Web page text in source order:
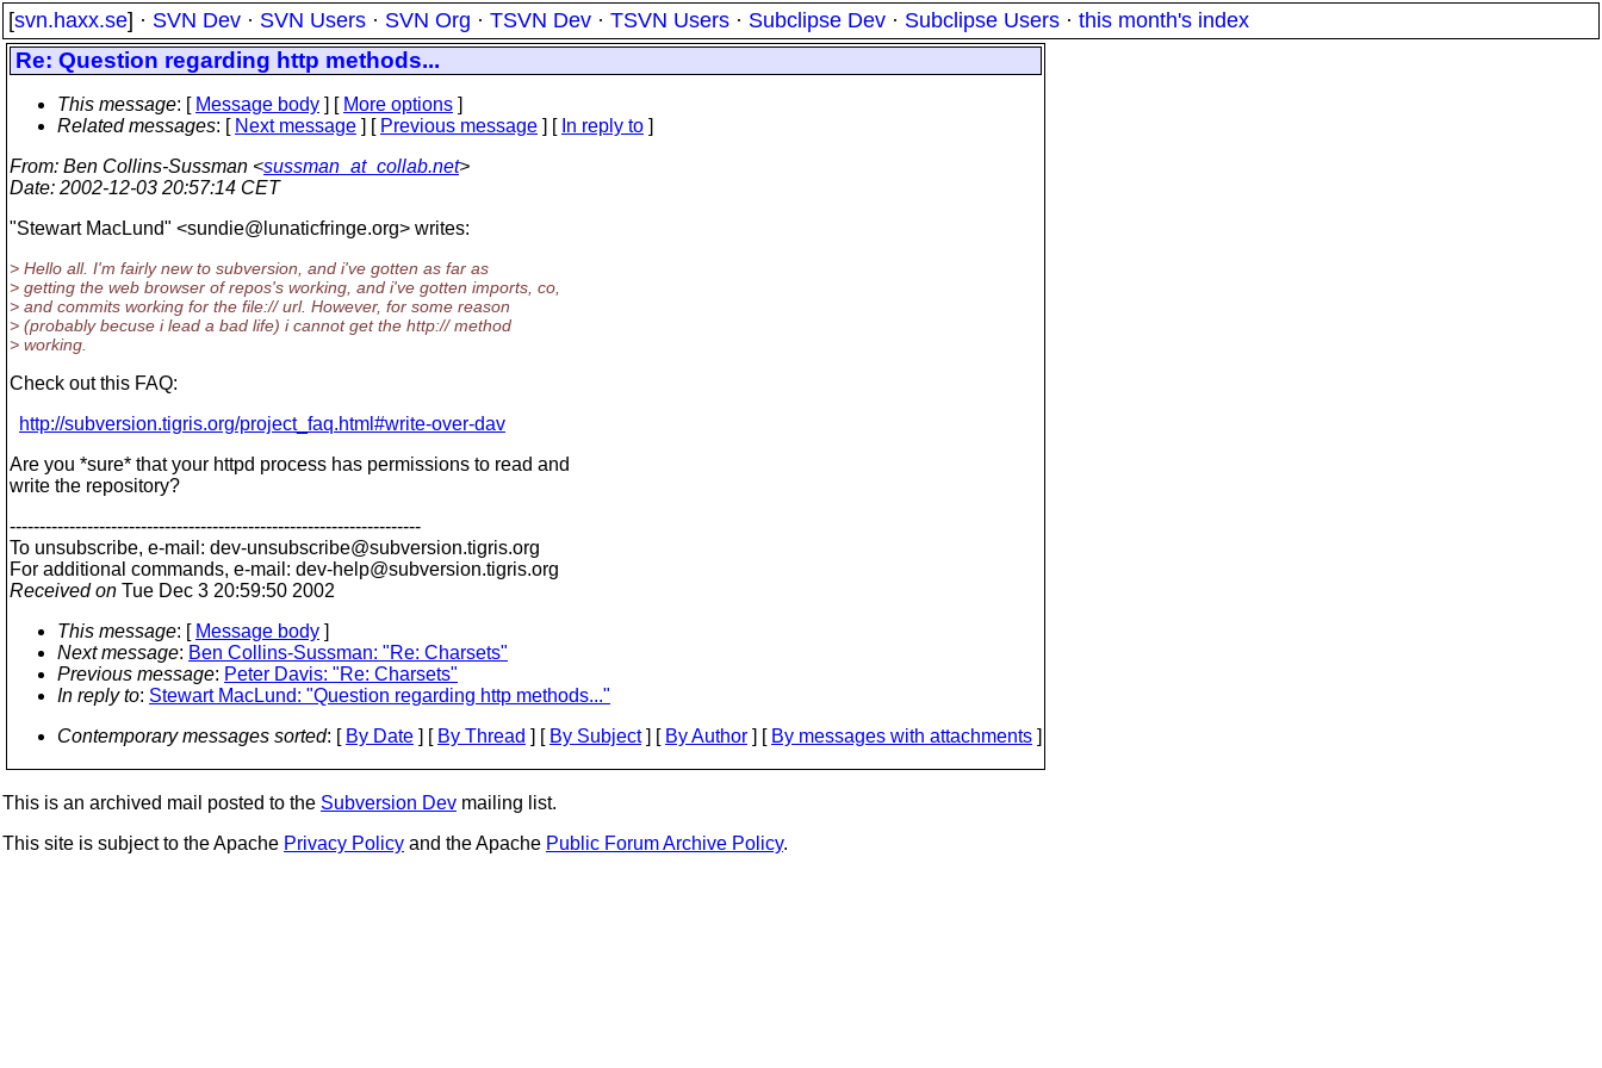
[svn.haxx.se] · SVN Dev · SVN Users · SVN Org · TSVN Dev · TSVN Users · Subclipse Dev · Subclipse Users · this month's index
Re: Question regarding http methods...
This message: [ Message body ] [ More options ]
Related messages: [ Next message ] [ Previous message ] [ In reply to ]
From: Ben Collins-Sussman <sussman_at_collab.net>
Date: 2002-12-03 20:57:14 CET
"Stewart MacLund" <sundie@lunaticfringe.org> writes:
> Hello all. I'm fairly new to subversion, and i've gotten as far as
> getting the web browser of repos's working, and i've gotten imports, co,
> and commits working for the file:// url. However, for some reason
> (probably becuse i lead a bad life) i cannot get the http:// method
> working.
Check out this FAQ:
http://subversion.tigris.org/project_faq.html#write-over-dav
Are you *sure* that your httpd process has permissions to read and
write the repository?
---------------------------------------------------------------------
To unsubscribe, e-mail: dev-unsubscribe@subversion.tigris.org
For additional commands, e-mail: dev-help@subversion.tigris.org
Received on Tue Dec 3 20:59:50 2002
This message: [ Message body ]
Next message: Ben Collins-Sussman: "Re: Charsets"
Previous message: Peter Davis: "Re: Charsets"
In reply to: Stewart MacLund: "Question regarding http methods..."
Contemporary messages sorted: [ By Date ] [ By Thread ] [ By Subject] [ By Author ] [ By messages with attachments ]
This is an archived mail posted to the Subversion Dev mailing list.
This site is subject to the Apache Privacy Policy and the Apache Public Forum Archive Policy.